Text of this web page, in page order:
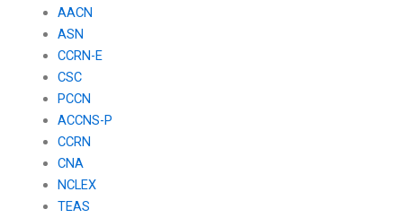
AACN
ASN
CCRN-E
CSC
PCCN
ACCNS-P
CCRN
CNA
NCLEX
TEAS